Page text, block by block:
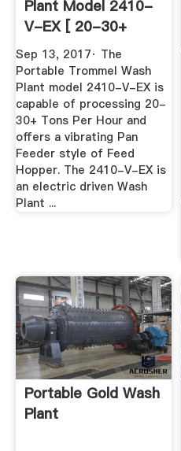
Plant Model 2410-
V-EX [ 20-30+
Tons Per ...
Sep 13, 2017· The
Portable Trommel Wash
Plant model 2410-V-EX is
capable of processing 20-
30+ Tons Per Hour and
offers a vibrating Pan
Feeder style of Feed
Hopper. The 2410-V-EX is
an electric driven Wash
Plant ...
Portable Gold Wash
Plant